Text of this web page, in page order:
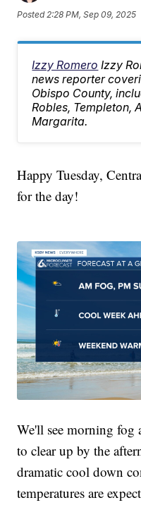
Posted 2:28 PM, Sep 09, 2025
Izzy Romero Izzy
news reporter
Obispo County,
Robles, Templeton,
Margarita.
Happy Tuesday,
for the day!
We'll see morning fog
to clear up by the
dramatic cool down
temperatures are